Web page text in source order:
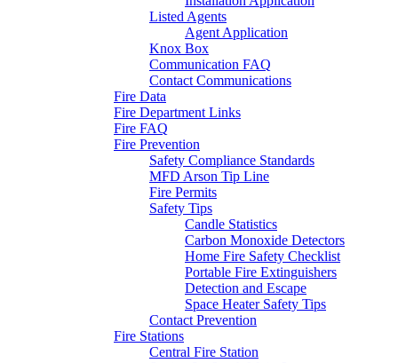
Listed Agents
Agent Application
Knox Box
Communication FAQ
Contact Communications
Fire Data
Fire Department Links
Fire FAQ
Fire Prevention
Safety Compliance Standards
MFD Arson Tip Line
Fire Permits
Safety Tips
Candle Statistics
Carbon Monoxide Detectors
Home Fire Safety Checklist
Portable Fire Extinguishers
Detection and Escape
Space Heater Safety Tips
Contact Prevention
Fire Stations
Central Fire Station